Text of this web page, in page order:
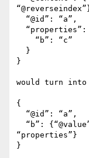
}
would turn
{
“properties”}
}